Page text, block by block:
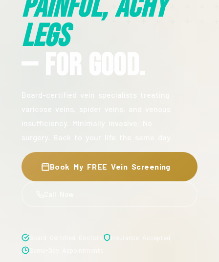
Legs
— For Good.
Book My FREE Vein Screening